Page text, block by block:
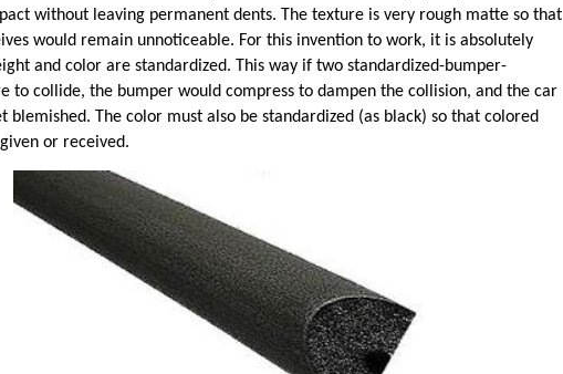
without leaving permanent dents. The texture is very rough matte so that
would remain unnoticeable. For this invention to work, it is absolutely
and color are standardized. This way if two standardized-bumper-
to collide, the bumper would compress to dampen the collision, and the car
blemished. The color must also be standardized (as black) so that colored
or received.